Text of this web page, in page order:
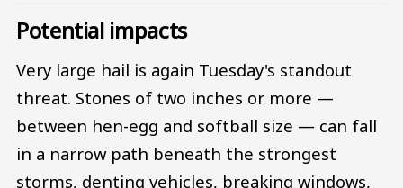
Potential impacts
Very large hail is again Tuesday's standout
threat. Stones of two inches or more —
between hen-egg and softball size — can fall
in a narrow path beneath the strongest
storms, denting vehicles, breaking windows,